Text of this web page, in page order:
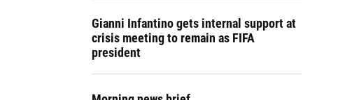
Gianni Infantino gets internal support at
crisis meeting to remain as FIFA
president